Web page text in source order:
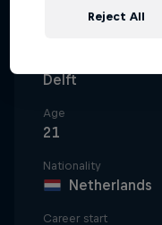
December 11,
Delft
Age
21
Nationality
Netherlands
Career start
Reject All